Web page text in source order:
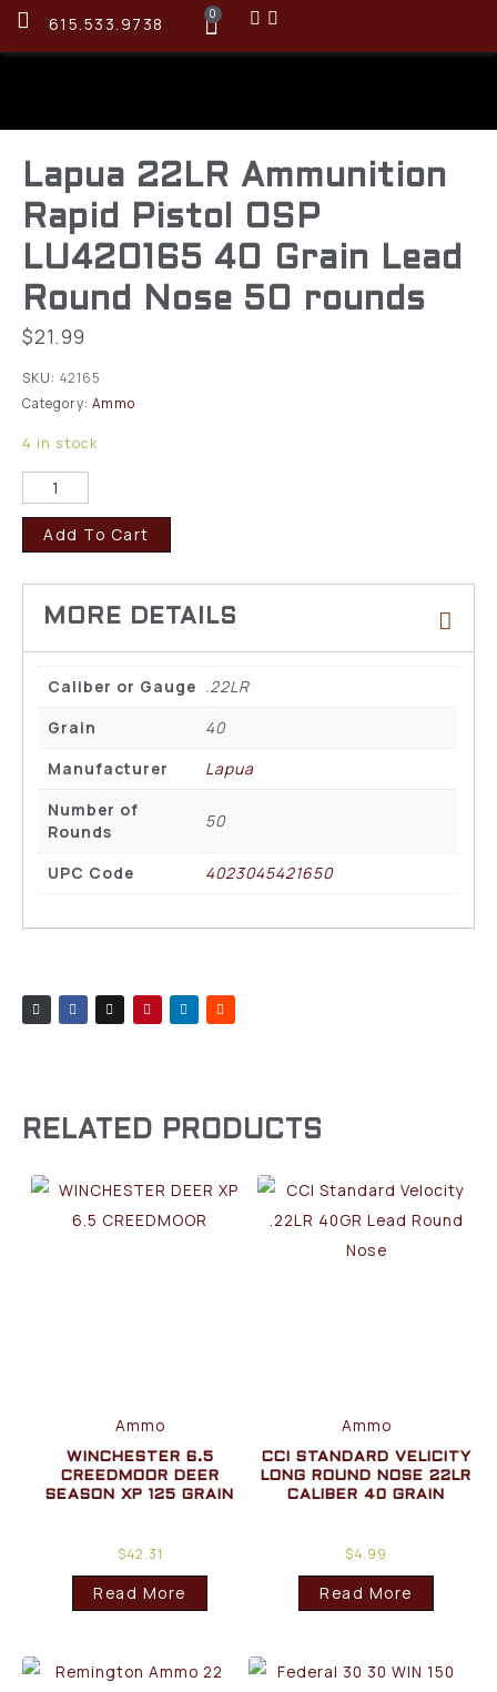
615.533.9738 0
Lapua 22LR Ammunition
Rapid Pistol OSP
LU420165 40 Grain Lead
Round Nose 50 rounds
$21.99
SKU: 42165
Category: Ammo
4 in stock
Add To Cart
Caliber or Gauge
.22LR
Grain
40
Manufacturer
Lapua
Number of
Rounds
50
UPC Code 4023045421650
RELATED PRODUCTS
Ammo
WINCHESTER 6.5
CREEDMOOR DEER
SEASON XP 125 GRAIN
$42.31
Read More
Ammo
CCI STANDARD VELICITY
LONG ROUND NOSE 22LR
CALIBER 40 GRAIN
$4.99
Read More